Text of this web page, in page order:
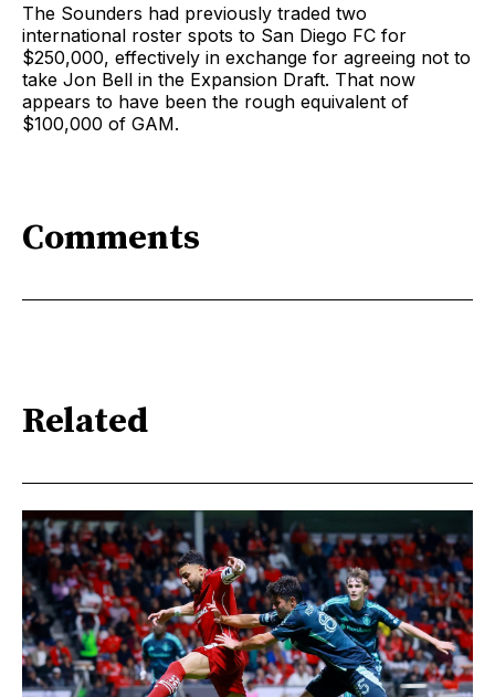
The Sounders had previously traded two
international roster spots to San Diego FC for
$250,000, effectively in exchange for agreeing not to
take Jon Bell in the Expansion Draft. That now
appears to have been the rough equivalent of
$100,000 of GAM.
Comments
Related